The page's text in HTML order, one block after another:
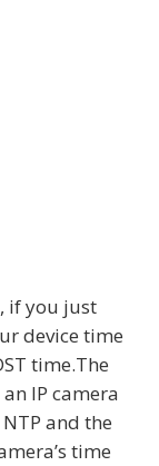
if you just
device time
time.The
IP camera
and the
time